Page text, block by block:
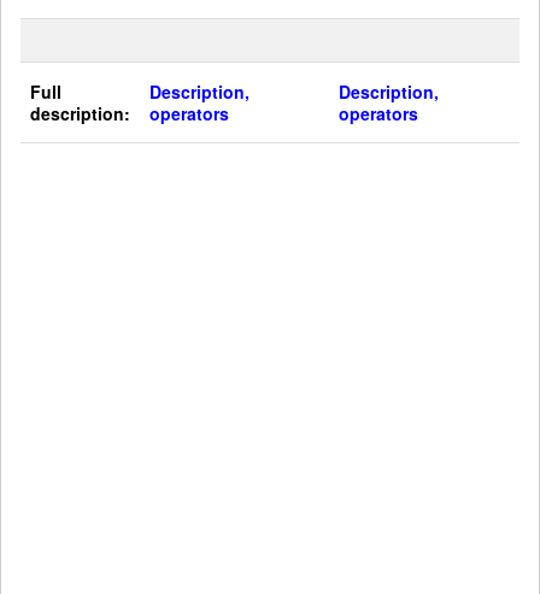
Full
description:
Description,
operators
Description,
operators